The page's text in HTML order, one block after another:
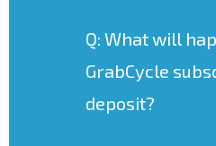
Q: What will
GrabCycle
deposit?